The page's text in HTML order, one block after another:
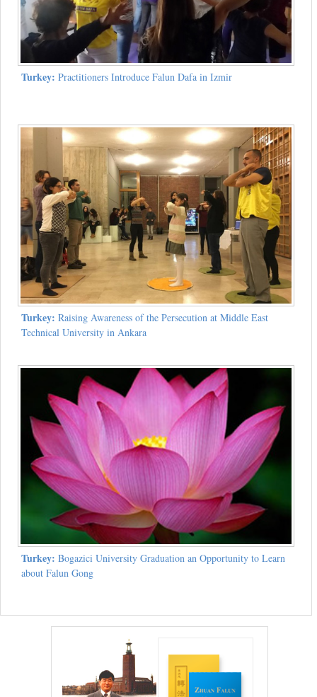
Turkey: Practitioners Introduce Falun Dafa in Izmir
Turkey: Raising Awareness of the Persecution at Middle East
Technical University in Ankara
Turkey: Bogazici University Graduation an Opportunity to Learn
about Falun Gong